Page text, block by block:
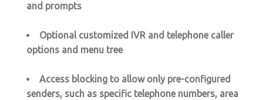
and prompts
Optional customized IVR and telephone caller
options and menu tree
Access blocking to allow only pre-configured
senders, such as specific telephone numbers, area